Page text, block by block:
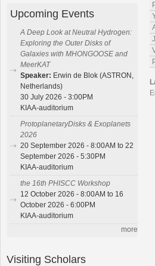
Upcoming Events
A Deep Look at Neutral Hydrogen:
Exploring the Outer Disks of
Galaxies with MHONGOOSE and
MeerKAT
Speaker: Erwin de Blok (ASTRON,
Netherlands)
30 July 2026 - 3:00PM
KIAA-auditorium
ProtoplanetaryDisks & Exoplanets
2026
20 September 2026 - 8:00AM to 22
September 2026 - 5:30PM
KIAA-auditorium
the 16th PHISCC Workshop
12 October 2026 - 8:00AM to 16
October 2026 - 6:00PM
KIAA-auditorium
more
Visiting Scholars